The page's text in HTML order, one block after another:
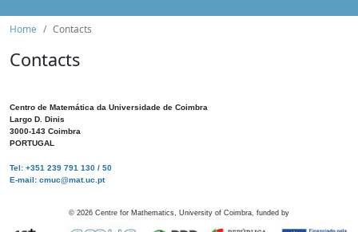
Home Contacts
Contacts
Centro de Matemática da Universidade de Coimbra
Largo D. Dinis
3000-143 Coimbra
PORTUGAL
Tel: +351 239 791 130 / 50
E-mail: cmuc@mat.uc.pt
© 2026 Centre for Mathematics, University of Coimbra, funded by